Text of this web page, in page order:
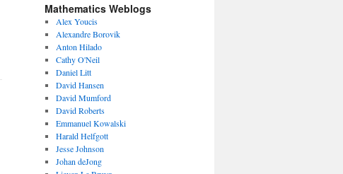
Mathematics Weblogs
Alex Youcis
Alexandre Borovik
Anton Hilado
Cathy O'Neil
Daniel Litt
David Hansen
David Mumford
David Roberts
Emmanuel Kowalski
Harald Helfgott
Jesse Johnson
Johan deJong